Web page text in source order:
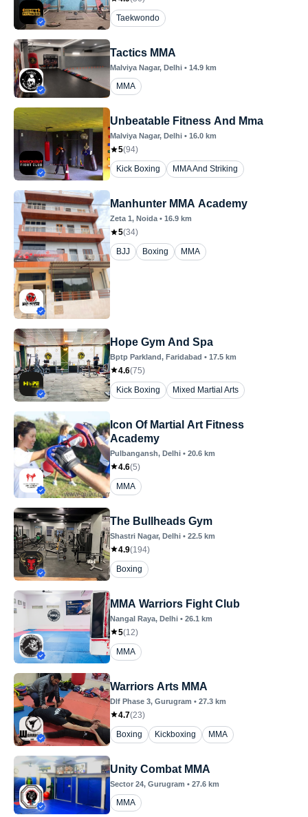
Taekwondo
Tactics MMA
Malviya Nagar, Delhi • 14.9 km
MMA
Unbeatable Fitness And Mma
Malviya Nagar, Delhi • 16.0 km
5(94)
Kick Boxing
MMA And Striking
Manhunter MMA Academy
Zeta 1, Noida • 16.9 km
5(34)
BJJ
Boxing MMA
Hope Gym And Spa
Bptp Parkland, Faridabad • 17.5 km
4.6(75)
Kick Boxing
Mixed Martial Arts
Icon Of Martial Art Fitness
Academy
Pulbangansh, Delhi • 20.6 km
4.6(5)
MMA
The Bullheads Gym
Shastri Nagar, Delhi • 22.5 km
4.9(194)
Boxing
MMA Warriors Fight Club
Nangal Raya, Delhi • 26.1 km
5(12)
MMA
Warriors Arts MMA
Dlf Phase 3, Gurugram • 27.3 km
4.7(23)
Boxing
Kickboxing MMA
Unity Combat MMA
Sector 24, Gurugram • 27.6 km
MMA